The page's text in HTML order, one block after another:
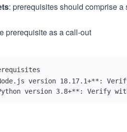
: prerequisites should comprise
prerequisite as a call-out
version 3.8+**: Verify